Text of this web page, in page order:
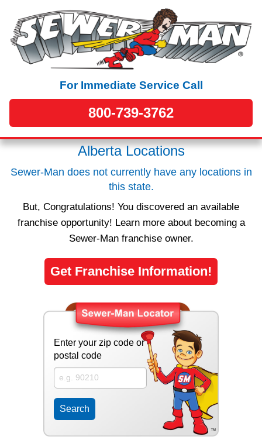
For Immediate Service Call
800-739-3762
Alberta Locations
Sewer-Man does not currently have any locations in
this state.
But, Congratulations! You discovered an available
franchise opportunity! Learn more about becoming a
Sewer-Man franchise owner.
Get Franchise Information!
Enter your zip code or
postal code